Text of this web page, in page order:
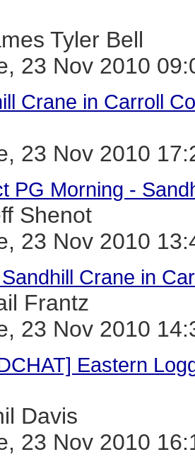
Tyler Bell
23 Nov 2010
Crane in Carroll
23 Nov 2010
PG Morning -
Shenot
23 Nov 2010
Crane in
Frantz
23 Nov 2010
Eastern
Davis
23 Nov 2010